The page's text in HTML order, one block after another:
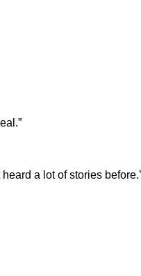
a lot of stories before.’